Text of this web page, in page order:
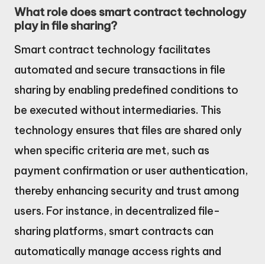
What role does smart contract technology
play in file sharing?
Smart contract technology facilitates
automated and secure transactions in file
sharing by enabling predefined conditions to
be executed without intermediaries. This
technology ensures that files are shared only
when specific criteria are met, such as
payment confirmation or user authentication,
thereby enhancing security and trust among
users. For instance, in decentralized file-
sharing platforms, smart contracts can
automatically manage access rights and